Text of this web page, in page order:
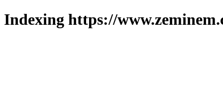
Indexing https://